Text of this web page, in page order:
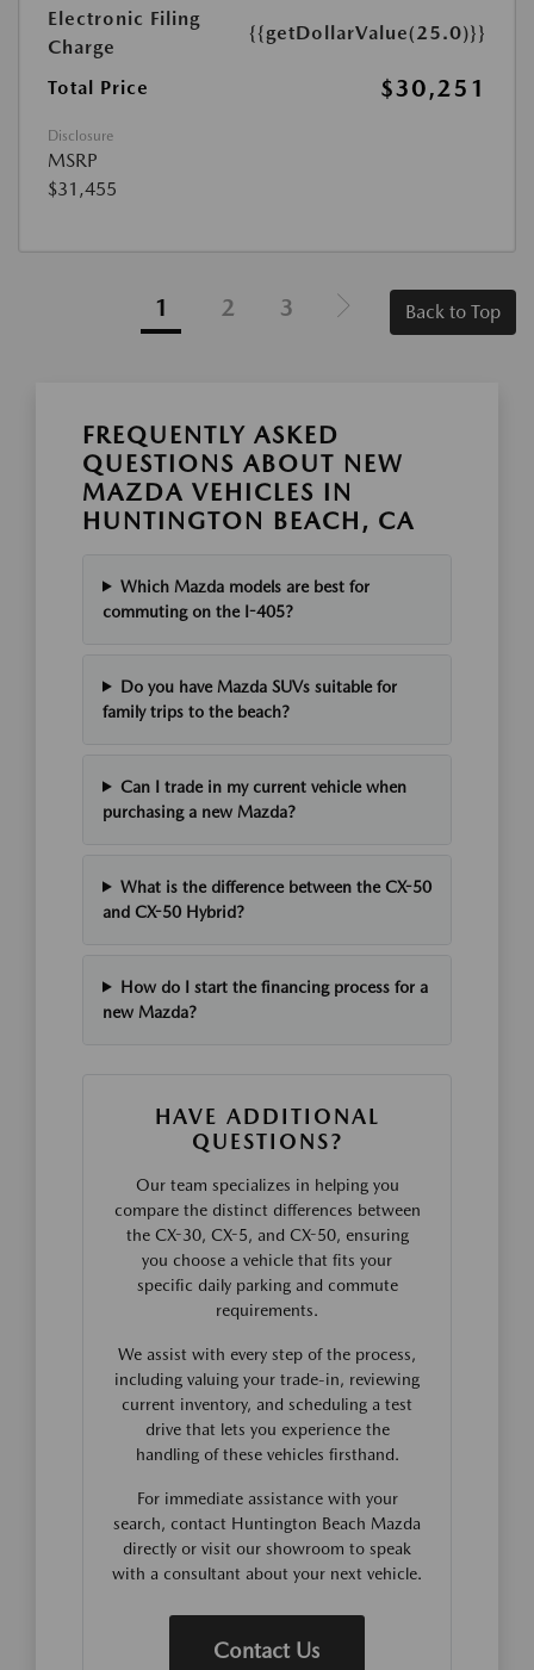
Electronic Filing
Charge
{{getDollarValue(25.0)}}
Total Price $30,251
Disclosure
MSRP
$31,455
1 2 3 Back to Top
FREQUENTLY ASKED
QUESTIONS ABOUT NEW
MAZDA VEHICLES IN
HUNTINGTON BEACH, CA
Which Mazda models are best for
commuting on the I-405?
Do you have Mazda SUVs suitable for
family trips to the beach?
Can I trade in my current vehicle when
purchasing a new Mazda?
What is the difference between the CX-50
and CX-50 Hybrid?
How do I start the financing process for a
new Mazda?
HAVE ADDITIONAL
QUESTIONS?
Our team specializes in helping you
compare the distinct differences between
the CX-30, CX-5, and CX-50, ensuring
you choose a vehicle that fits your
specific daily parking and commute
requirements.
We assist with every step of the process,
including valuing your trade-in, reviewing
current inventory, and scheduling a test
drive that lets you experience the
handling of these vehicles firsthand.
For immediate assistance with your
search, contact Huntington Beach Mazda
directly or visit our showroom to speak
with a consultant about your next vehicle.
Contact Us